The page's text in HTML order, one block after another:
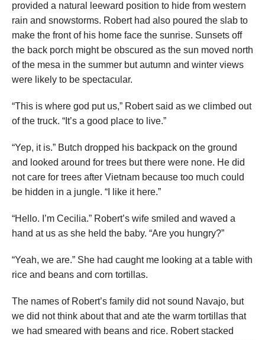
provided a natural leeward position to hide from western
rain and snowstorms. Robert had also poured the slab to
make the front of his home face the sunrise. Sunsets off
the back porch might be obscured as the sun moved north
of the mesa in the summer but autumn and winter views
were likely to be spectacular.
“This is where god put us,” Robert said as we climbed out
of the truck. “It’s a good place to live.”
“Yep, it is.” Butch dropped his backpack on the ground
and looked around for trees but there were none. He did
not care for trees after Vietnam because too much could
be hidden in a jungle. “I like it here.”
“Hello. I’m Cecilia.” Robert’s wife smiled and waved a
hand at us as she held the baby. “Are you hungry?”
“Yeah, we are.” She had caught me looking at a table with
rice and beans and corn tortillas.
The names of Robert’s family did not sound Navajo, but
we did not think about that and ate the warm tortillas that
we had smeared with beans and rice. Robert stacked